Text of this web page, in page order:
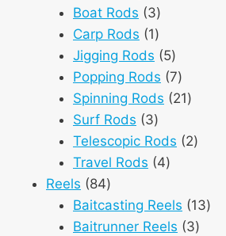
Boat Rods 33
products
Carp Rods 11
product
Jigging Rods 55
products
Popping Rods 77
products
Spinning Rods 2121
Surf Rods 33
products
Telescopic Rods 22
Travel Rods 44
Reels 8484
products
Baitcasting Reels 1313
Baitrunner Reels 33